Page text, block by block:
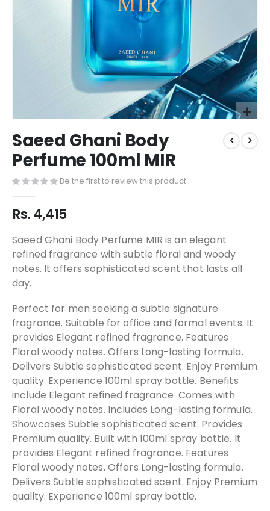
Saeed Ghani Body
Perfume 100ml MIR
Be the first to review this product
Rs. 4,415
Saeed Ghani Body Perfume MIR is an elegant
refined fragrance with subtle floral and woody
notes. It offers sophisticated scent that lasts all
day.
Perfect for men seeking a subtle signature
fragrance. Suitable for office and formal events. It
provides Elegant refined fragrance. Features
Floral woody notes. Offers Long-lasting formula.
Delivers Subtle sophisticated scent. Enjoy Premium
quality. Experience 100ml spray bottle. Benefits
include Elegant refined fragrance. Comes with
Floral woody notes. Includes Long-lasting formula.
Showcases Subtle sophisticated scent. Provides
Premium quality. Built with 100ml spray bottle. It
provides Elegant refined fragrance. Features
Floral woody notes. Offers Long-lasting formula.
Delivers Subtle sophisticated scent. Enjoy Premium
quality. Experience 100ml spray bottle.